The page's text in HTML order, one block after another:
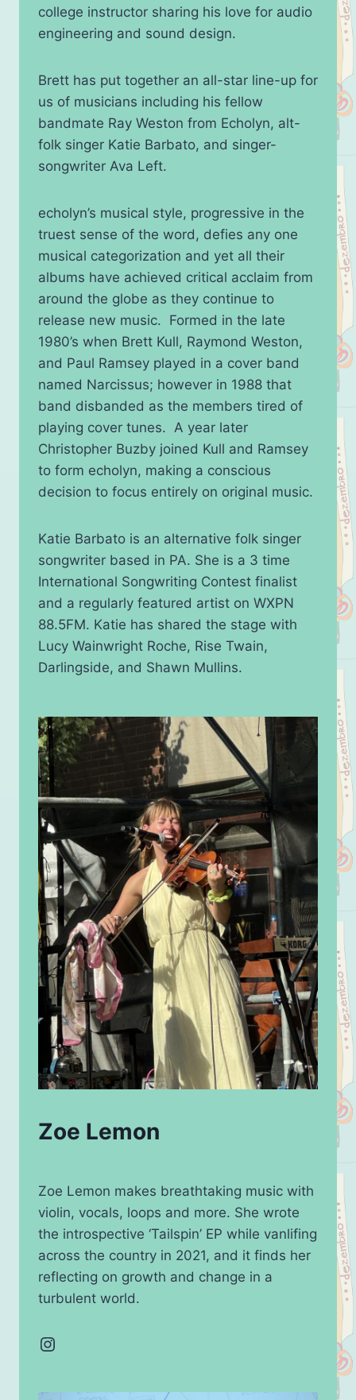
college instructor sharing his love for audio
engineering and sound design.
Brett has put together an all-star line-up for
us of musicians including his fellow
bandmate Ray Weston from Echolyn, alt-
folk singer Katie Barbato, and singer-
songwriter Ava Left.
echolyn’s musical style, progressive in the
truest sense of the word, defies any one
musical categorization and yet all their
albums have achieved critical acclaim from
around the globe as they continue to
release new music. Formed in the late
1980’s when Brett Kull, Raymond Weston,
and Paul Ramsey played in a cover band
named Narcissus; however in 1988 that
band disbanded as the members tired of
playing cover tunes. A year later
Christopher Buzby joined Kull and Ramsey
to form echolyn, making a conscious
decision to focus entirely on original music.
Katie Barbato is an alternative folk singer
songwriter based in PA. She is a 3 time
International Songwriting Contest finalist
and a regularly featured artist on WXPN
88.5FM. Katie has shared the stage with
Lucy Wainwright Roche, Rise Twain,
Darlingside, and Shawn Mullins.
Zoe Lemon
Zoe Lemon makes breathtaking music with
violin, vocals, loops and more. She wrote
the introspective ‘Tailspin’ EP while vanlifing
across the country in 2021, and it finds her
reflecting on growth and change in a
turbulent world.
Instagram